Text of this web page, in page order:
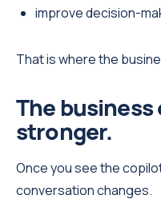
improve decision-
That is where the
The business
stronger.
Once you see the
conversation changes.